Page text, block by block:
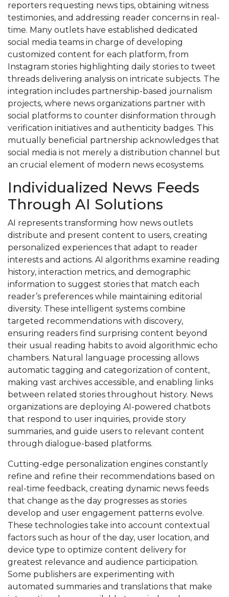
reporters requesting news tips, obtaining witness
testimonies, and addressing reader concerns in real-
time. Many outlets have established dedicated
social media teams in charge of developing
customized content for each platform, from
Instagram stories highlighting daily stories to tweet
threads delivering analysis on intricate subjects. The
integration includes partnership-based journalism
projects, where news organizations partner with
social platforms to counter disinformation through
verification initiatives and authenticity badges. This
mutually beneficial partnership acknowledges that
social media is not merely a distribution channel but
an crucial element of modern news ecosystems.
Individualized News Feeds
Through AI Solutions
AI represents transforming how news outlets
distribute and present content to users, creating
personalized experiences that adapt to reader
interests and actions. AI algorithms examine reading
history, interaction metrics, and demographic
information to suggest stories that match each
reader’s preferences while maintaining editorial
diversity. These intelligent systems combine
targeted recommendations with discovery,
ensuring readers find surprising content beyond
their usual reading habits to avoid algorithmic echo
chambers. Natural language processing allows
automatic tagging and categorization of content,
making vast archives accessible, and enabling links
between related stories throughout history. News
organizations are deploying AI-powered chatbots
that respond to user inquiries, provide story
summaries, and guide users to relevant content
through dialogue-based platforms.
Cutting-edge personalization engines constantly
refine and refine their recommendations based on
real-time feedback, creating dynamic news feeds
that change as the day progresses as stories
develop and user engagement patterns evolve.
These technologies take into account contextual
factors such as hour of the day, user location, and
device type to optimize content delivery for
greatest relevance and audience participation.
Some publishers are experimenting with
automated summaries and translations that make